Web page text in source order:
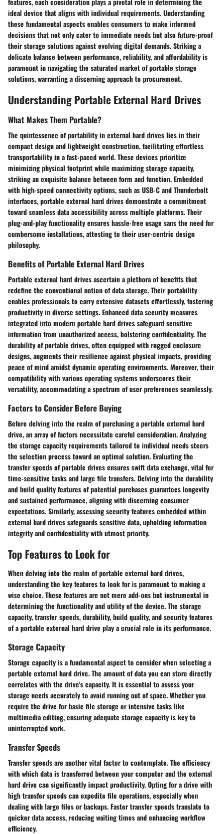
ideal device that aligns with individual requirements. Understanding
these fundamental aspects enables consumers to make informed
decisions that not only cater to immediate needs but also future-proof
their storage solutions against evolving digital demands. Striking a
delicate balance between performance, reliability, and affordability is
paramount in navigating the saturated market of portable storage
solutions, warranting a discerning approach to procurement.
Understanding Portable External Hard Drives
What Makes Them Portable?
The quintessence of portability in external hard drives lies in their
compact design and lightweight construction, facilitating effortless
transportability in a fast-paced world. These devices prioritize
minimizing physical footprint while maximizing storage capacity,
striking an exquisite balance between form and function. Embedded
with high-speed connectivity options, such as USB-C and Thunderbolt
interfaces, portable external hard drives demonstrate a commitment
toward seamless data accessibility across multiple platforms. Their
plug-and-play functionality ensures hassle-free usage sans the need for
cumbersome installations, attesting to their user-centric design
philosophy.
Benefits of Portable External Hard Drives
Portable external hard drives ascertain a plethora of benefits that
redefine the conventional notion of data storage. Their portability
enables professionals to carry extensive datasets effortlessly, fostering
productivity in diverse settings. Enhanced data security measures
integrated into modern portable hard drives safeguard sensitive
information from unauthorized access, bolstering confidentiality. The
durability of portable drives, often equipped with rugged enclosure
designs, augments their resilience against physical impacts, providing
peace of mind amidst dynamic operating environments. Moreover, their
compatibility with various operating systems underscores their
versatility, accommodating a spectrum of user preferences seamlessly.
Factors to Consider Before Buying
Before delving into the realm of purchasing a portable external hard
drive, an array of factors necessitate careful consideration. Analyzing
the storage capacity requirements tailored to individual needs steers
the selection process toward an optimal solution. Evaluating the
transfer speeds of portable drives ensures swift data exchange, vital for
time-sensitive tasks and large file transfers. Delving into the durability
and build quality features of potential purchases guarantees longevity
and sustained performance, aligning with discerning consumer
expectations. Similarly, assessing security features embedded within
external hard drives safeguards sensitive data, upholding information
integrity and confidentiality with utmost priority.
Top Features to Look for
When delving into the realm of portable external hard drives,
understanding the key features to look for is paramount to making a
wise choice. These features are not mere add-ons but instrumental in
determining the functionality and utility of the device. The storage
capacity, transfer speeds, durability, build quality, and security features
of a portable external hard drive play a crucial role in its performance.
Storage Capacity
Storage capacity is a fundamental aspect to consider when selecting a
portable external hard drive. The amount of data you can store directly
correlates with the drive's capacity. It is essential to assess your
storage needs accurately to avoid running out of space. Whether you
require the drive for basic file storage or intensive tasks like
multimedia editing, ensuring adequate storage capacity is key to
uninterrupted work.
Transfer Speeds
Transfer speeds are another vital factor to contemplate. The efficiency
with which data is transferred between your computer and the external
hard drive can significantly impact productivity. Opting for a drive with
high transfer speeds can expedite file operations, especially when
dealing with large files or backups. Faster transfer speeds translate to
quicker data access, reducing waiting times and enhancing workflow
efficiency.